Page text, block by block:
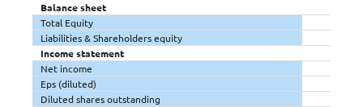
Balance sheet
Total Equity
Liabilities & Shareholders equity
Income statement
Net income
Eps (diluted)
Diluted shares outstanding